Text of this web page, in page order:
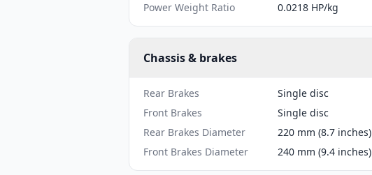
Power Weight Ratio
0.0218 HP/kg
Chassis & brakes
Rear Brakes
Single disc
Front Brakes
Single disc
Rear Brakes Diameter
220 mm (8.7 inches)
Front Brakes Diameter
240 mm (9.4 inches)